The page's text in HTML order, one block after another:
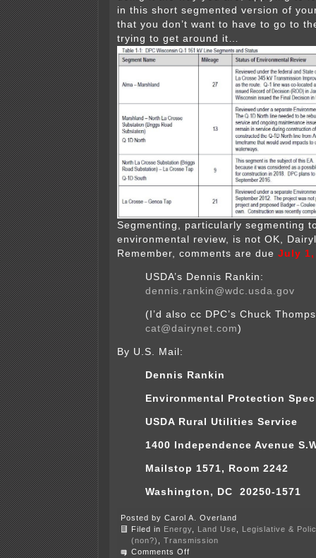
in this short segmented version of
that you don’t want to have to go to
trying to get around it…
Segmenting, particularly segmenting
environmental review, is not OK,
Remember, comments are due July 1,
USDA’s Dennis Rankin:
dennis.rankin@wdc.usda.gov
(I’d also cc DPC’s Chuck
cat@dairynet.com)
By U.S. Mail:
Dennis Rankin
Environmental Protection
USDA Rural Utilities Service
1400 Independence Avenue
Mailstop 1571, Room 2242
Washington, DC 20250-1571
Posted by Carol A. Overland
Filed in Energy Land Use
Legislative &
(non?)
Transmission
Comments Off